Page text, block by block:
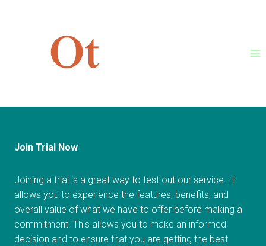
[et_pb_row][/et_pb_row]
[/et_pb_section]
Join Trial Now
Joining a trial is a great way to test out our service. It
allows you to experience the features, benefits, and
overall value of what we have to offer before making a
commitment. This allows you to make an informed
decision and to ensure that you are getting the best